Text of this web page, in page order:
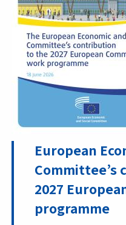
European
2027
programme